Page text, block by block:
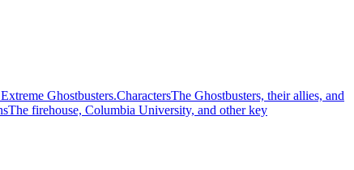
Ghostbusters.CharactersThe Ghostbusters, their allies, and
The firehouse, Columbia University, and other key